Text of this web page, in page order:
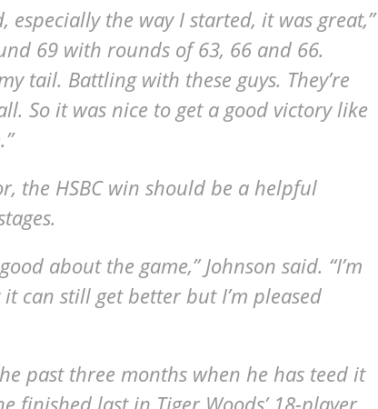
the way I started, it was great,”
69 with rounds of 63, 66 and 66.
tail. Battling with these guys. They’re
So it was nice to get a good victory like
the HSBC win should be a helpful
about the game,” Johnson said. “I’m
can still get better but I’m pleased
past three months when he has teed it
finished last in Tiger Woods’ 18-player